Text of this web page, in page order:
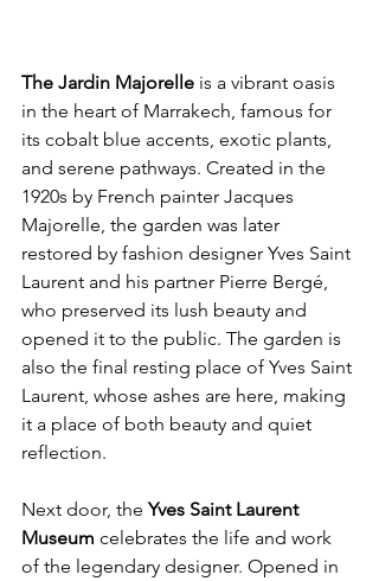
The Jardin Majorelle is a vibrant oasis
in the heart of Marrakech, famous for
its cobalt blue accents, exotic plants,
and serene pathways. Created in the
1920s by French painter Jacques
Majorelle, the garden was later
restored by fashion designer Yves Saint
Laurent and his partner Pierre Bergé,
who preserved its lush beauty and
opened it to the public. The garden is
also the final resting place of Yves Saint
Laurent, whose ashes are here, making
it a place of both beauty and quiet
reflection.
Next door, the Yves Saint Laurent
Museum celebrates the life and work
of the legendary designer. Opened in